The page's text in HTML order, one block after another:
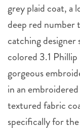
grey plaid coat, a
deep red
catching
colored 3.1
gorgeous
in an
textured fabric
specifically for